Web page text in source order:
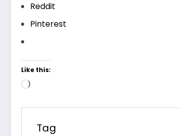
Reddit
Pinterest
Like this:
Loading…
Tag